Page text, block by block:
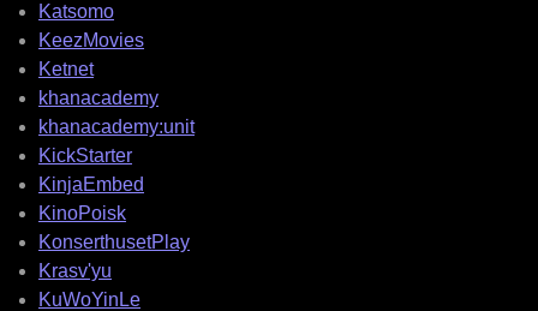
Katsomo
KeezMovies
Ketnet
khanacademy
khanacademy:unit
KickStarter
KinjaEmbed
KinoPoisk
KonserthusetPlay
Krasv'yu
KuWoYinLe